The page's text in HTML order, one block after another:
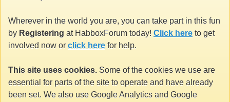
Wherever in the world you are, you can take part in this fun
by Registering at HabboxForum today! Click here to get
involved now or click here for help.
This site uses cookies. Some of the cookies we use are
essential for parts of the site to operate and have already
been set. We also use Google Analytics and Google